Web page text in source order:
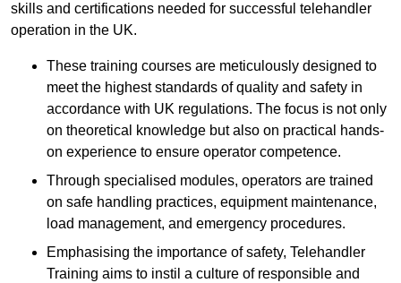
skills and certifications needed for successful telehandler
operation in the UK.
These training courses are meticulously designed to
meet the highest standards of quality and safety in
accordance with UK regulations. The focus is not only
on theoretical knowledge but also on practical hands-
on experience to ensure operator competence.
Through specialised modules, operators are trained
on safe handling practices, equipment maintenance,
load management, and emergency procedures.
Emphasising the importance of safety, Telehandler
Training aims to instil a culture of responsible and